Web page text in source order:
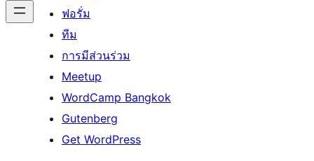
ฟอรั่ม
ทีม
การมีส่วนร่วม
Meetup
WordCamp Bangkok
Gutenberg
Get WordPress